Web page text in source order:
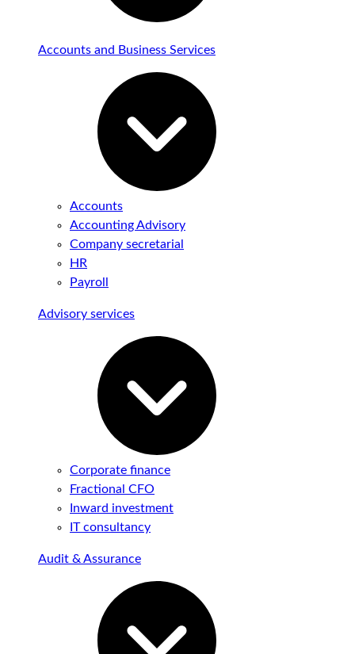
Accounts and Business Services
Accounts
Accounting Advisory
Company secretarial
HR
Payroll
Advisory services
Corporate finance
Fractional CFO
Inward investment
IT consultancy
Audit & Assurance